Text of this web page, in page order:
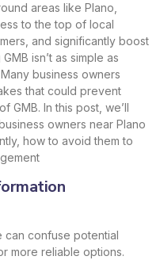
areas like Plano,
to the top of local
and significantly boost
isn’t as simple as
business owners
that could prevent
GMB. In this post, we’ll
owners near Plano
how to avoid them to
can confuse potential
more reliable options.